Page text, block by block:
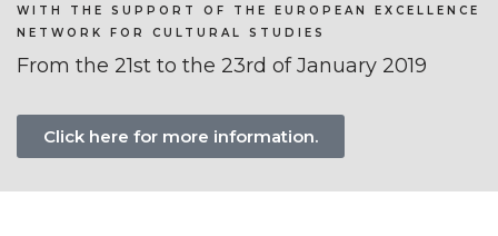
WITH THE SUPPORT OF THE EUROPEAN EXCELLENCE
NETWORK FOR CULTURAL STUDIES
From the 21st to the 23rd of January 2019
Click here for more information.